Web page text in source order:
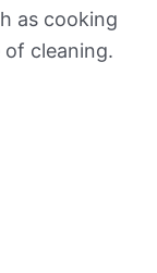
as cooking
cleaning.